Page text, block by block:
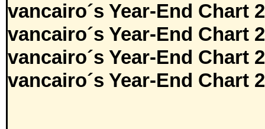
vancairo´s Year-End Chart
vancairo´s Year-End Chart
vancairo´s Year-End Chart
vancairo´s Year-End Chart